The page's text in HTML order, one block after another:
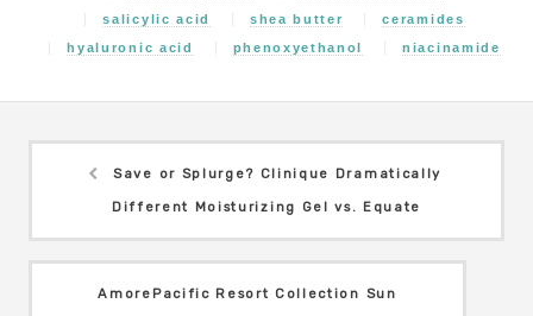
salicylic acid
shea butter
ceramides
hyaluronic acid
phenoxyethanol niacinamide
Save or Splurge? Clinique Dramatically
Different Moisturizing Gel vs. Equate
AmorePacific Resort Collection Sun